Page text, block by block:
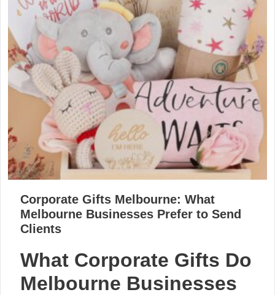
Corporate Gifts Melbourne: What
Melbourne Businesses Prefer to Send
Clients
What Corporate Gifts Do
Melbourne Businesses